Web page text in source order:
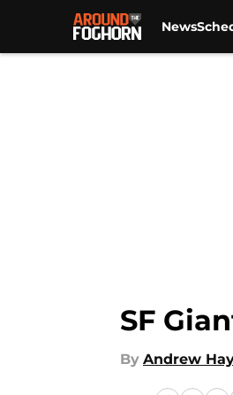
News
SF
By Andrew